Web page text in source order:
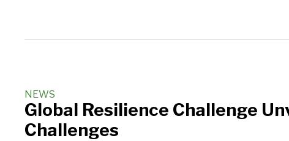
NEWS
Global Resilience Challenge
Challenges